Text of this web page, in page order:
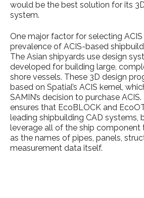
would be the best solution for its
system.
One major factor for selecting
prevalence of ACIS-based
The Asian shipyards use design
developed for building large,
shore vessels. These 3D design
based on Spatial’s ACIS kernel,
SAMIN’s decision to purchase
ensures that EcoBLOCK and
leading shipbuilding CAD systems,
leverage all of the ship component
as the names of pipes, panels,
measurement data itself.